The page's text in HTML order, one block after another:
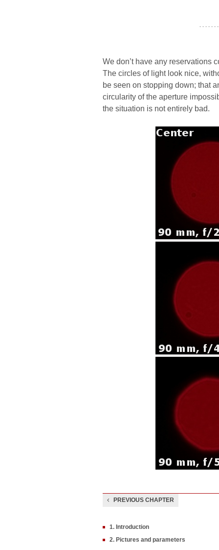
- - - - - -
We don’t have any reservations
The circles of light look nice,
be seen on stopping down; that
circularity of the aperture
the situation is not entirely bad.
PREVIOUS CHAPTER
1. Introduction
2. Pictures and parameters